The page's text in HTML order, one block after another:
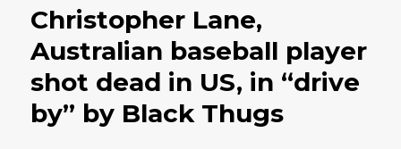
Christopher Lane,
Australian baseball player
shot dead in US, in “drive
by” by Black Thugs